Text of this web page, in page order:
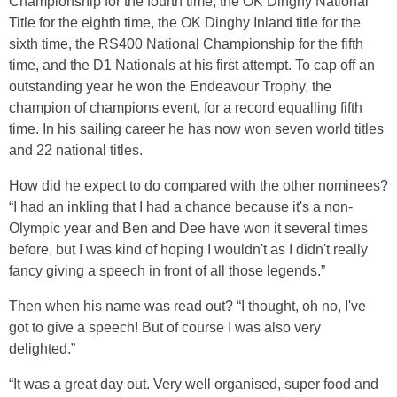
Title for the eighth time, the OK Dinghy Inland title for the
sixth time, the RS400 National Championship for the fifth
time, and the D1 Nationals at his first attempt. To cap off an
outstanding year he won the Endeavour Trophy, the
champion of champions event, for a record equalling fifth
time. In his sailing career he has now won seven world titles
and 22 national titles.
How did he expect to do compared with the other nominees?
“I had an inkling that I had a chance because it's a non-
Olympic year and Ben and Dee have won it several times
before, but I was kind of hoping I wouldn't as I didn't really
fancy giving a speech in front of all those legends.”
Then when his name was read out? “I thought, oh no, I've
got to give a speech! But of course I was also very
delighted.”
“It was a great day out. Very well organised, super food and